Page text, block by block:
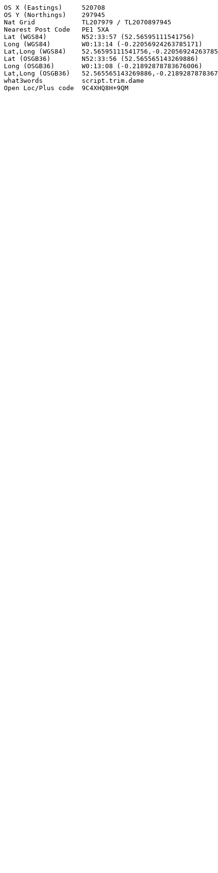
OS X (Eastings)     520708
OS Y (Northings)    297945
Nat Grid            TL207979 / TL2070897945
Nearest Post Code   PE1 5XA
Lat (WGS84)         N52:33:57 (52.56595111541756)
Long (WGS84)        W0:13:14 (-0.22056924263785171)
Lat,Long (WGS84)    52.56595111541756,-
Lat (OSGB36)        N52:33:56 (52.565565143269886)
Long (OSGB36)       W0:13:08 (-0.21892878783676006)
Lat,Long (OSGB36)   52.565565143269886,-
what3words          script.trim.dame
Open Loc/Plus code  9C4XHQ8H+9QM